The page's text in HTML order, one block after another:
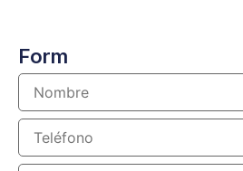
Form